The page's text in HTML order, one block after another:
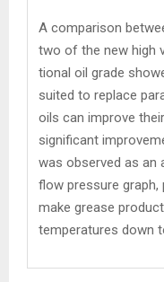
A comparison
two of the new high
tional oil grade
suited to replace
oils can improve
significant
was observed as an
flow pressure
make grease
temperatures down